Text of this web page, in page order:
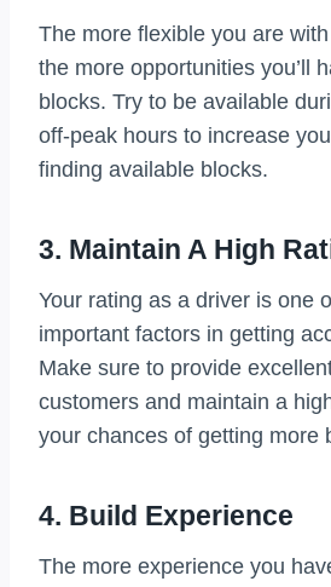
The more flexible you are
the more opportunities you’ll
blocks. Try to be available
off-peak hours to increase
finding available blocks.
3. Maintain A High
Your rating as a driver is one
important factors in getting
Make sure to provide
customers and maintain a
your chances of getting more
4. Build Experience
The more experience you